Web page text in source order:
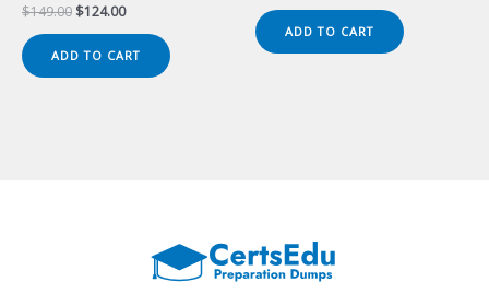
$149.00 Original
$149.00.
$124.00Current
$124.00.
ADD TO CART
$149.00.$124.00.
ADD TO CART